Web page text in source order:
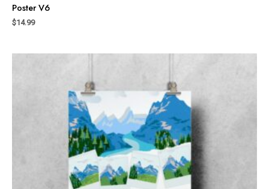
Poster V6
$14.99